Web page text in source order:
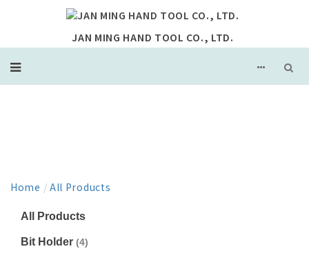
JAN MING HAND TOOL CO., LTD.
Home / All Products
All Products
Bit Holder (4)